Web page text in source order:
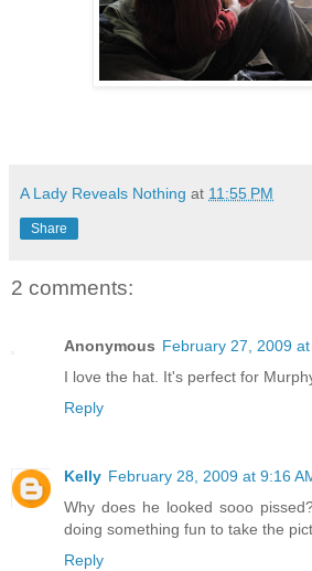
A Lady Reveals Nothing at 11:55 PM
Share
2 comments:
Anonymous February 27, 2009 at
I love the hat. It's perfect for
Reply
Kelly February 28, 2009 at 9:16
Why does he looked sooo
doing something fun to take the
Reply